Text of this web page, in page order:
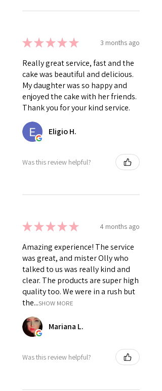
★★★★★ 3 months ago
Really great service, fast and the
cake was beautiful and delicious.
My daughter was so happy and
enjoyed the cake with her friends.
Thank you for your kind service.
Eligio H.
Was this review helpful?
★★★★★ 4 months ago
Amazing experience! The service
was great, and mister Olly who
talked to us was really kind and
clear. The products are super high
quality too. We were in a rush but
the...SHOW MORE
Mariana L.
Was this review helpful?